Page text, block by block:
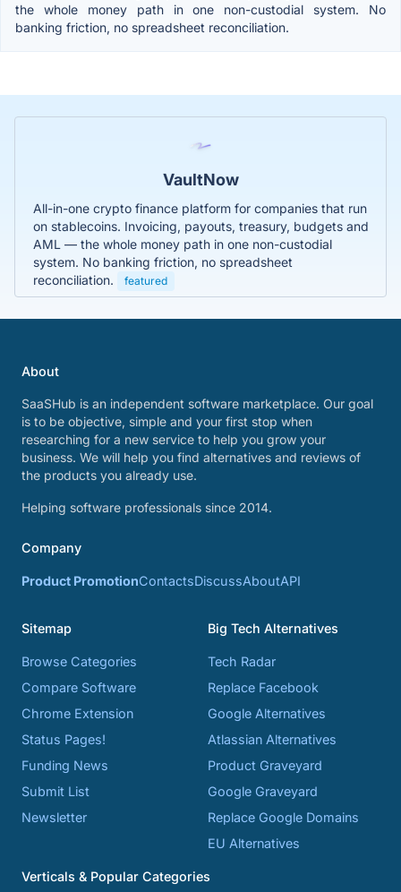
the whole money path in one non-custodial system. No
banking friction, no spreadsheet reconciliation.
VaultNow
All-in-one crypto finance platform for companies that run
on stablecoins. Invoicing, payouts, treasury, budgets and
AML — the whole money path in one non-custodial
system. No banking friction, no spreadsheet
reconciliation.
featured
About
SaaSHub is an independent software marketplace. Our goal
is to be objective, simple and your first stop when
researching for a new service to help you grow your
business. We will help you find alternatives and reviews of
the products you already use.
Helping software professionals since 2014.
Company
Product PromotionContactsDiscussAboutAPI
Sitemap
Browse Categories
Compare Software
Chrome Extension
Status Pages!
Funding News
Submit List
Newsletter
Big Tech Alternatives
Tech Radar
Replace Facebook
Google Alternatives
Atlassian Alternatives
Product Graveyard
Google Graveyard
Replace Google Domains
EU Alternatives
Verticals & Popular Categories